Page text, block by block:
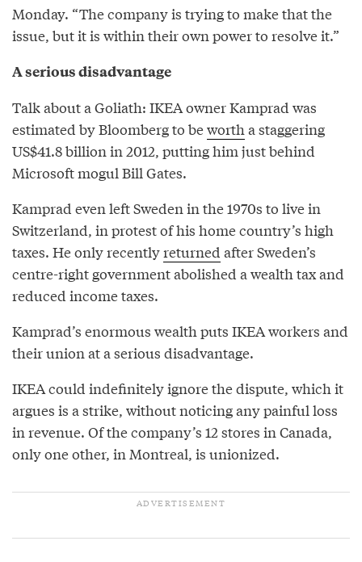
Monday. “The company is trying to make that the
issue, but it is within their own power to resolve it.”
A serious disadvantage
Talk about a Goliath: IKEA owner Kamprad was
estimated by Bloomberg to bewortha staggering
US$41.8 billion in 2012, putting him just behind
Microsoft mogul Bill Gates.
Kamprad even left Sweden in the 1970s to live in
Switzerland, in protest of his home country’s high
taxes. He only recentlyreturned after Sweden’s
centre-right government abolished a wealth tax and
reduced income taxes.
Kamprad’s enormous wealth puts IKEA workers and
their union at a serious disadvantage.
IKEA could indefinitely ignore the dispute, which it
argues is a strike, without noticing any painful loss
in revenue. Of the company’s 12 stores in Canada,
only one other, in Montreal, is unionized.